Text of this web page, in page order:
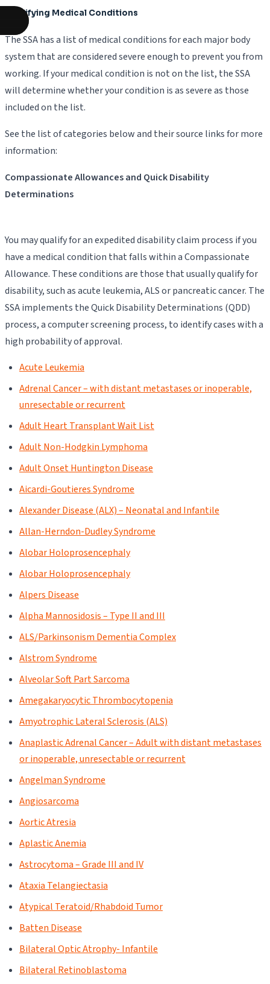
Qualifying Medical Conditions
The SSA has a list of medical conditions for each major body
system that are considered severe enough to prevent you from
working. If your medical condition is not on the list, the SSA
will determine whether your condition is as severe as those
included on the list.
See the list of categories below and their source links for more
information:
Compassionate Allowances and Quick Disability
Determinations
You may qualify for an expedited disability claim process if you
have a medical condition that falls within a Compassionate
Allowance. These conditions are those that usually qualify for
disability, such as acute leukemia, ALS or pancreatic cancer. The
SSA implements the Quick Disability Determinations (QDD)
process, a computer screening process, to identify cases with a
high probability of approval.
Acute Leukemia
Adrenal Cancer – with distant metastases or inoperable,
unresectable or recurrent
Adult Heart Transplant Wait List
Adult Non-Hodgkin Lymphoma
Adult Onset Huntington Disease
Aicardi-Goutieres Syndrome
Alexander Disease (ALX) – Neonatal and Infantile
Allan-Herndon-Dudley Syndrome
Alobar Holoprosencephaly
Alobar Holoprosencephaly
Alpers Disease
Alpha Mannosidosis – Type II and III
ALS/Parkinsonism Dementia Complex
Alstrom Syndrome
Alveolar Soft Part Sarcoma
Amegakaryocytic Thrombocytopenia
Amyotrophic Lateral Sclerosis (ALS)
Anaplastic Adrenal Cancer – Adult with distant metastases
or inoperable, unresectable or recurrent
Angelman Syndrome
Angiosarcoma
Aortic Atresia
Aplastic Anemia
Astrocytoma – Grade III and IV
Ataxia Telangiectasia
Atypical Teratoid/Rhabdoid Tumor
Batten Disease
Bilateral Optic Atrophy- Infantile
Bilateral Retinoblastoma